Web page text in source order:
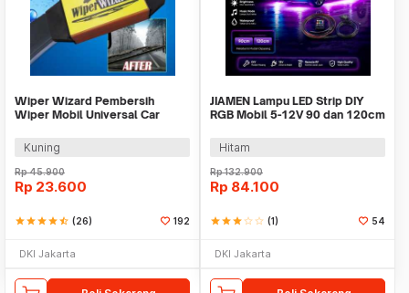
Wiper Wizard Pembersih
Wiper Mobil Universal Car
Kuning
Rp45.900
Rp 23.600
starstarstarstarstar_half (26) 192
DKI Jakarta
JIAMEN Lampu LED Strip DIY
RGB Mobil 5-12V 90 dan 120cm
Hitam
Rp132.900
Rp 84.100
starstarstarstar_borderstar_border (1) 54
DKI Jakarta